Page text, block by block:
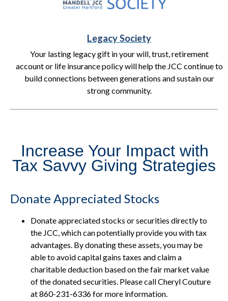
Legacy Society
Your lasting legacy gift in your will, trust, retirement
account or life insurance policy will help the JCC continue to
build connections between generations and sustain our
strong community.
Increase Your Impact with
Tax Savvy Giving Strategies
Donate Appreciated Stocks
Donate appreciated stocks or securities directly to
the JCC, which can potentially provide you with tax
advantages. By donating these assets, you may be
able to avoid capital gains taxes and claim a
charitable deduction based on the fair market value
of the donated securities. Please call Cheryl Couture
at 860-231-6336 for more information.